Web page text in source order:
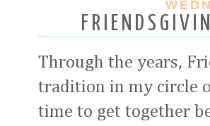
Through the years,
tradition in my circle
time to get together